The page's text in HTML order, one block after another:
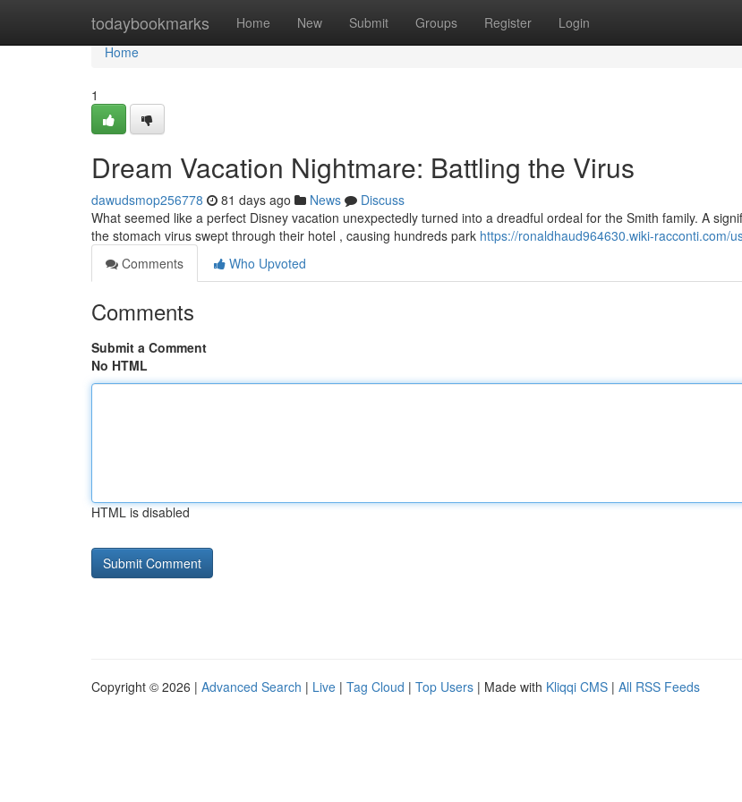
todaybookmarks Home New Submit Groups Register Login
Home
Home
1
Dream Vacation Nightmare: Battling the Virus
dawudsmop256778 81 days ago News
Discuss
What seemed like a perfect Disney vacation unexpectedly turned into a dreadful ordeal for the Smith family. A
the stomach virus swept through their hotel , causing hundreds park https://ronaldhaud964630.wiki-racconti.com/
Comments
Who Upvoted
Comments
Submit a Comment
No HTML
HTML is disabled
Copyright © 2026 | Advanced Search | Live | Tag Cloud | Top Users | Made with Kliqqi CMS | All RSS Feeds